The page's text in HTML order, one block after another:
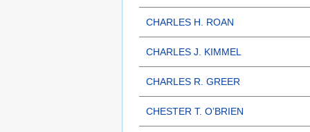
CHARLES H. ROAN
CHARLES J. KIMMEL
CHARLES R. GREER
CHESTER T. O’BRIEN